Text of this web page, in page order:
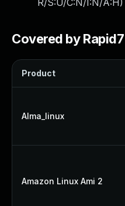
R/S:U/C:N/I:N/A:H)
Covered by Rapid7
Product
Alma_linux
Amazon Linux Ami 2